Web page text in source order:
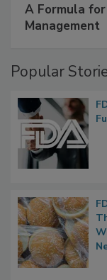
A Formula
Management
Popular